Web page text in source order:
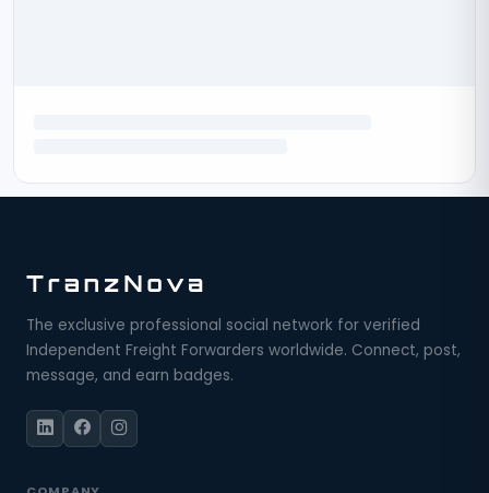
The exclusive professional social network for verified
Independent Freight Forwarders worldwide. Connect, post,
message, and earn badges.